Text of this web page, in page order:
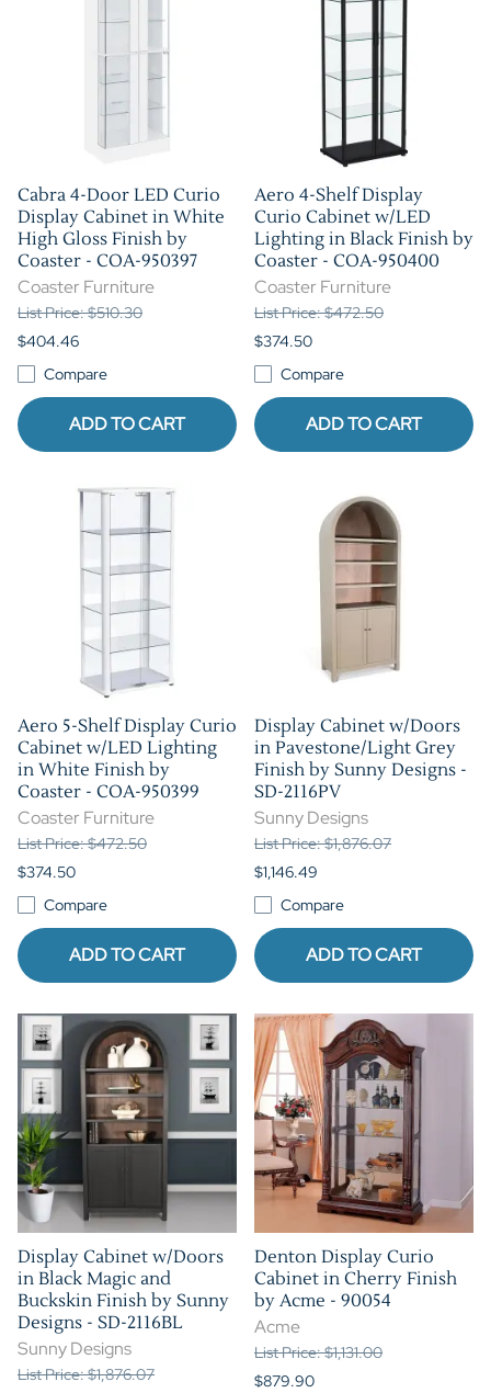
Cabra 4-Door LED Curio
Display Cabinet in White
High Gloss Finish by
Coaster - COA-950397
Coaster Furniture
List Price: $510.30
$404.46
Compare
ADD TO CART
Aero 4-Shelf Display
Curio Cabinet w/LED
Lighting in Black Finish by
Coaster - COA-950400
Coaster Furniture
List Price: $472.50
$374.50
Compare
ADD TO CART
Aero 5-Shelf Display Curio
Cabinet w/LED Lighting
in White Finish by
Coaster - COA-950399
Coaster Furniture
List Price: $472.50
$374.50
Compare
ADD TO CART
Display Cabinet w/Doors
in Pavestone/Light Grey
Finish by Sunny Designs -
SD-2116PV
Sunny Designs
List Price: $1,876.07
$1,146.49
Compare
ADD TO CART
Display Cabinet w/Doors
in Black Magic and
Buckskin Finish by Sunny
Designs - SD-2116BL
Sunny Designs
List Price: $1,876.07
Denton Display Curio
Cabinet in Cherry Finish
by Acme - 90054
Acme
List Price: $1,131.00
$879.90